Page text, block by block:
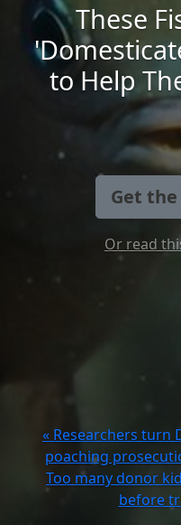
These
to Help
Get
Or read
« Researchers turn
poaching
Too many donor
before